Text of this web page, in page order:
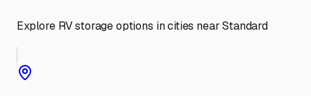
Explore RV storage options in cities nearStandard